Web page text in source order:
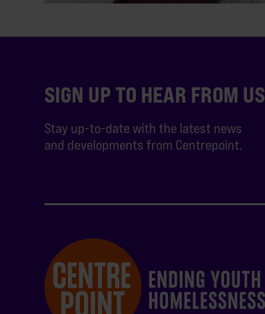
SIGN UP TO HEAR FROM US
Stay up-to-date with the latest news
and developments from Centrepoint.